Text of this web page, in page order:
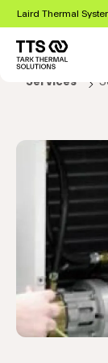
Skip
main
content
Laird Thermal
Services